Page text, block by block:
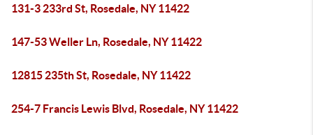
131-3 233rd St, Rosedale, NY 11422
147-53 Weller Ln, Rosedale, NY 11422
12815 235th St, Rosedale, NY 11422
254-7 Francis Lewis Blvd, Rosedale, NY 11422